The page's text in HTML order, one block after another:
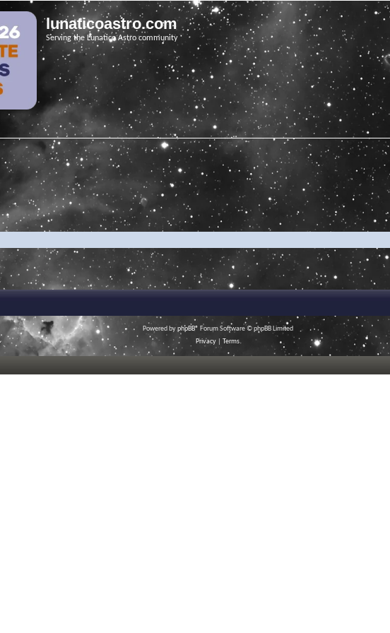
lunaticoastro.com
Serving the Lunatico Astro community
Powered byphpBB® Forum Software © phpBB Limited
Privacy
Terms